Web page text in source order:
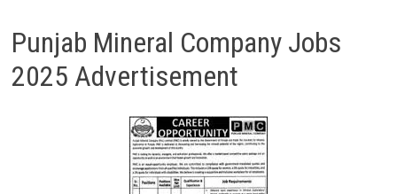
Punjab Mineral Company Jobs
2025 Advertisement